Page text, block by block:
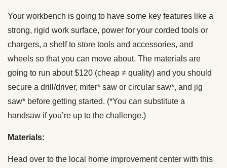
Your workbench is going to have some key features like a
strong, rigid work surface, power for your corded tools or
chargers, a shelf to store tools and accessories, and
wheels so that you can move about. The materials are
going to run about $120 (cheap ≠ quality) and you should
secure a drill/driver, miter* saw or circular saw*, and jig
saw* before getting started. (*You can substitute a
handsaw if you’re up to the challenge.)
Materials:
Head over to the local home improvement center with this